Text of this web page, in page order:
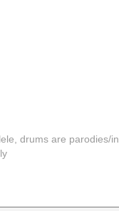
drums are parodies/